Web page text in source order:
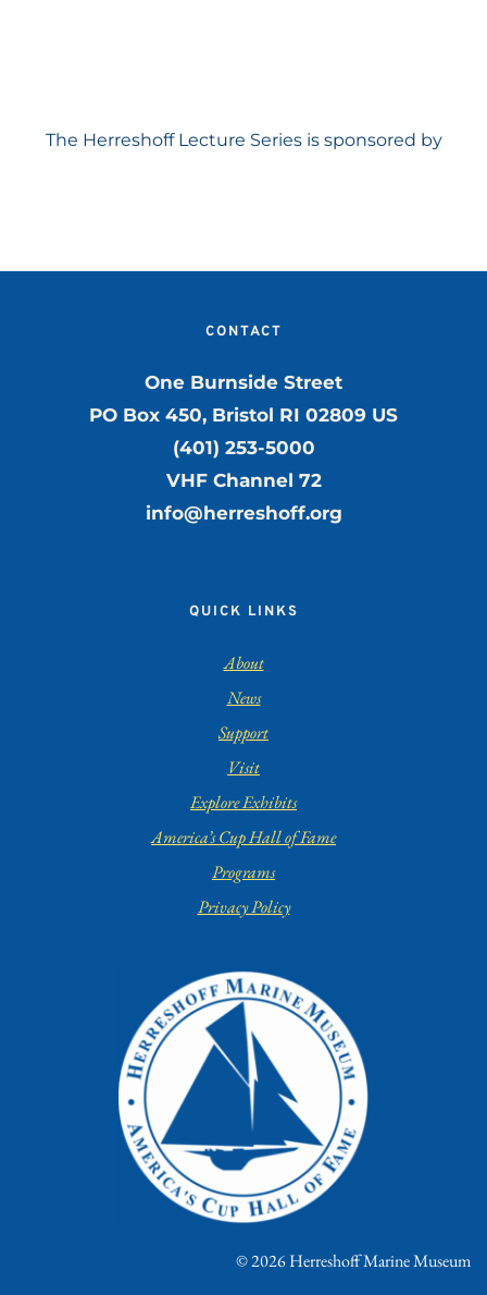
The Herreshoff Lecture Series is sponsored by
CONTACT
One Burnside Street
PO Box 450, Bristol RI 02809 US
(401) 253-5000
VHF Channel 72
info@herreshoff.org
QUICK LINKS
About
News
Support
Visit
Explore Exhibits
America’s Cup Hall of Fame
Programs
Privacy Policy
© 2026 Herreshoff Marine Museum